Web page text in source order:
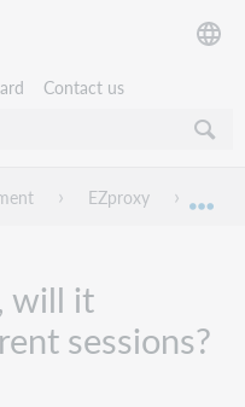
Contact us
EZproxy
will it
sessions?